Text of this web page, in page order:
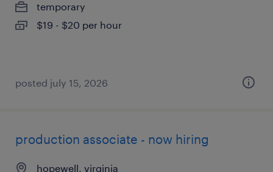
temporary
$19 - $20 per hour
posted july 15, 2026
production associate - now hiring
hopewell, virginia